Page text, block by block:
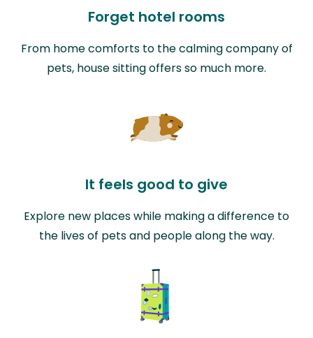
Forget hotel rooms
From home comforts to the calming company of
pets, house sitting offers so much more.
It feels good to give
Explore new places while making a difference to
the lives of pets and people along the way.